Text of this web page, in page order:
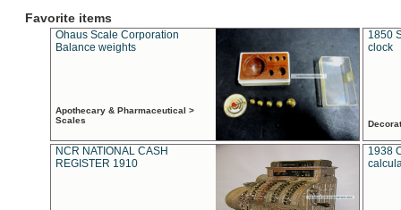
Favorite items
Ohaus Scale Corporation
Balance weights
Apothecary & Pharmaceutical >
Scales
1850
clock
NCR NATIONAL CASH
REGISTER 1910
1938